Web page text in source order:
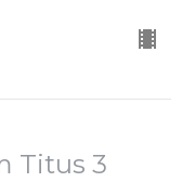
Titus 3